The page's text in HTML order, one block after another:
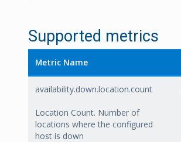
Supported metrics
Metric Name
availability.down.location.count
Location Count. Number of
locations where the configured
host is down